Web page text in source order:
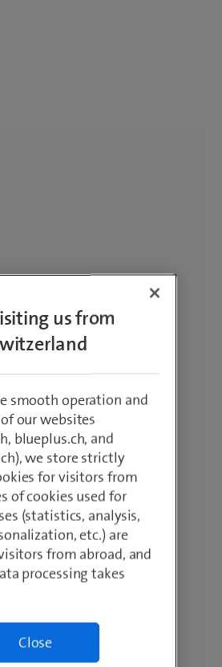
us from
smooth operation and
our websites
blueplus.ch, and
we store strictly
for visitors from
of cookies used for
(statistics, analysis,
etc.) are
from abroad, and
processing takes
Close